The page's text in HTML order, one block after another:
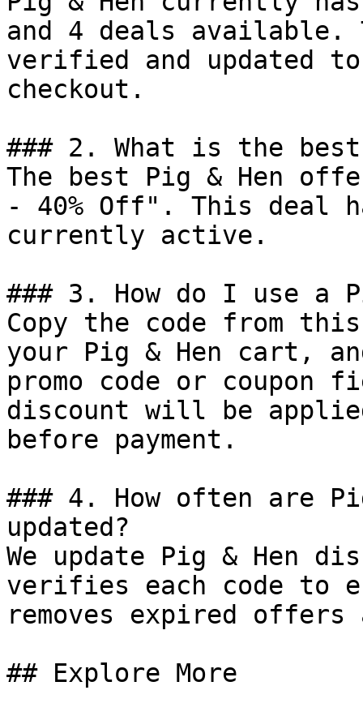
and 4 deals available.
verified and updated
checkout.
### 2. What is the
The best Pig & Hen
- 40% Off". This deal
currently active.
### 3. How do I use a
Copy the code from
your Pig & Hen cart,
promo code or coupon
discount will be
before payment.
### 4. How often are
updated?
We update Pig & Hen
verifies each code to
removes expired
## Explore More